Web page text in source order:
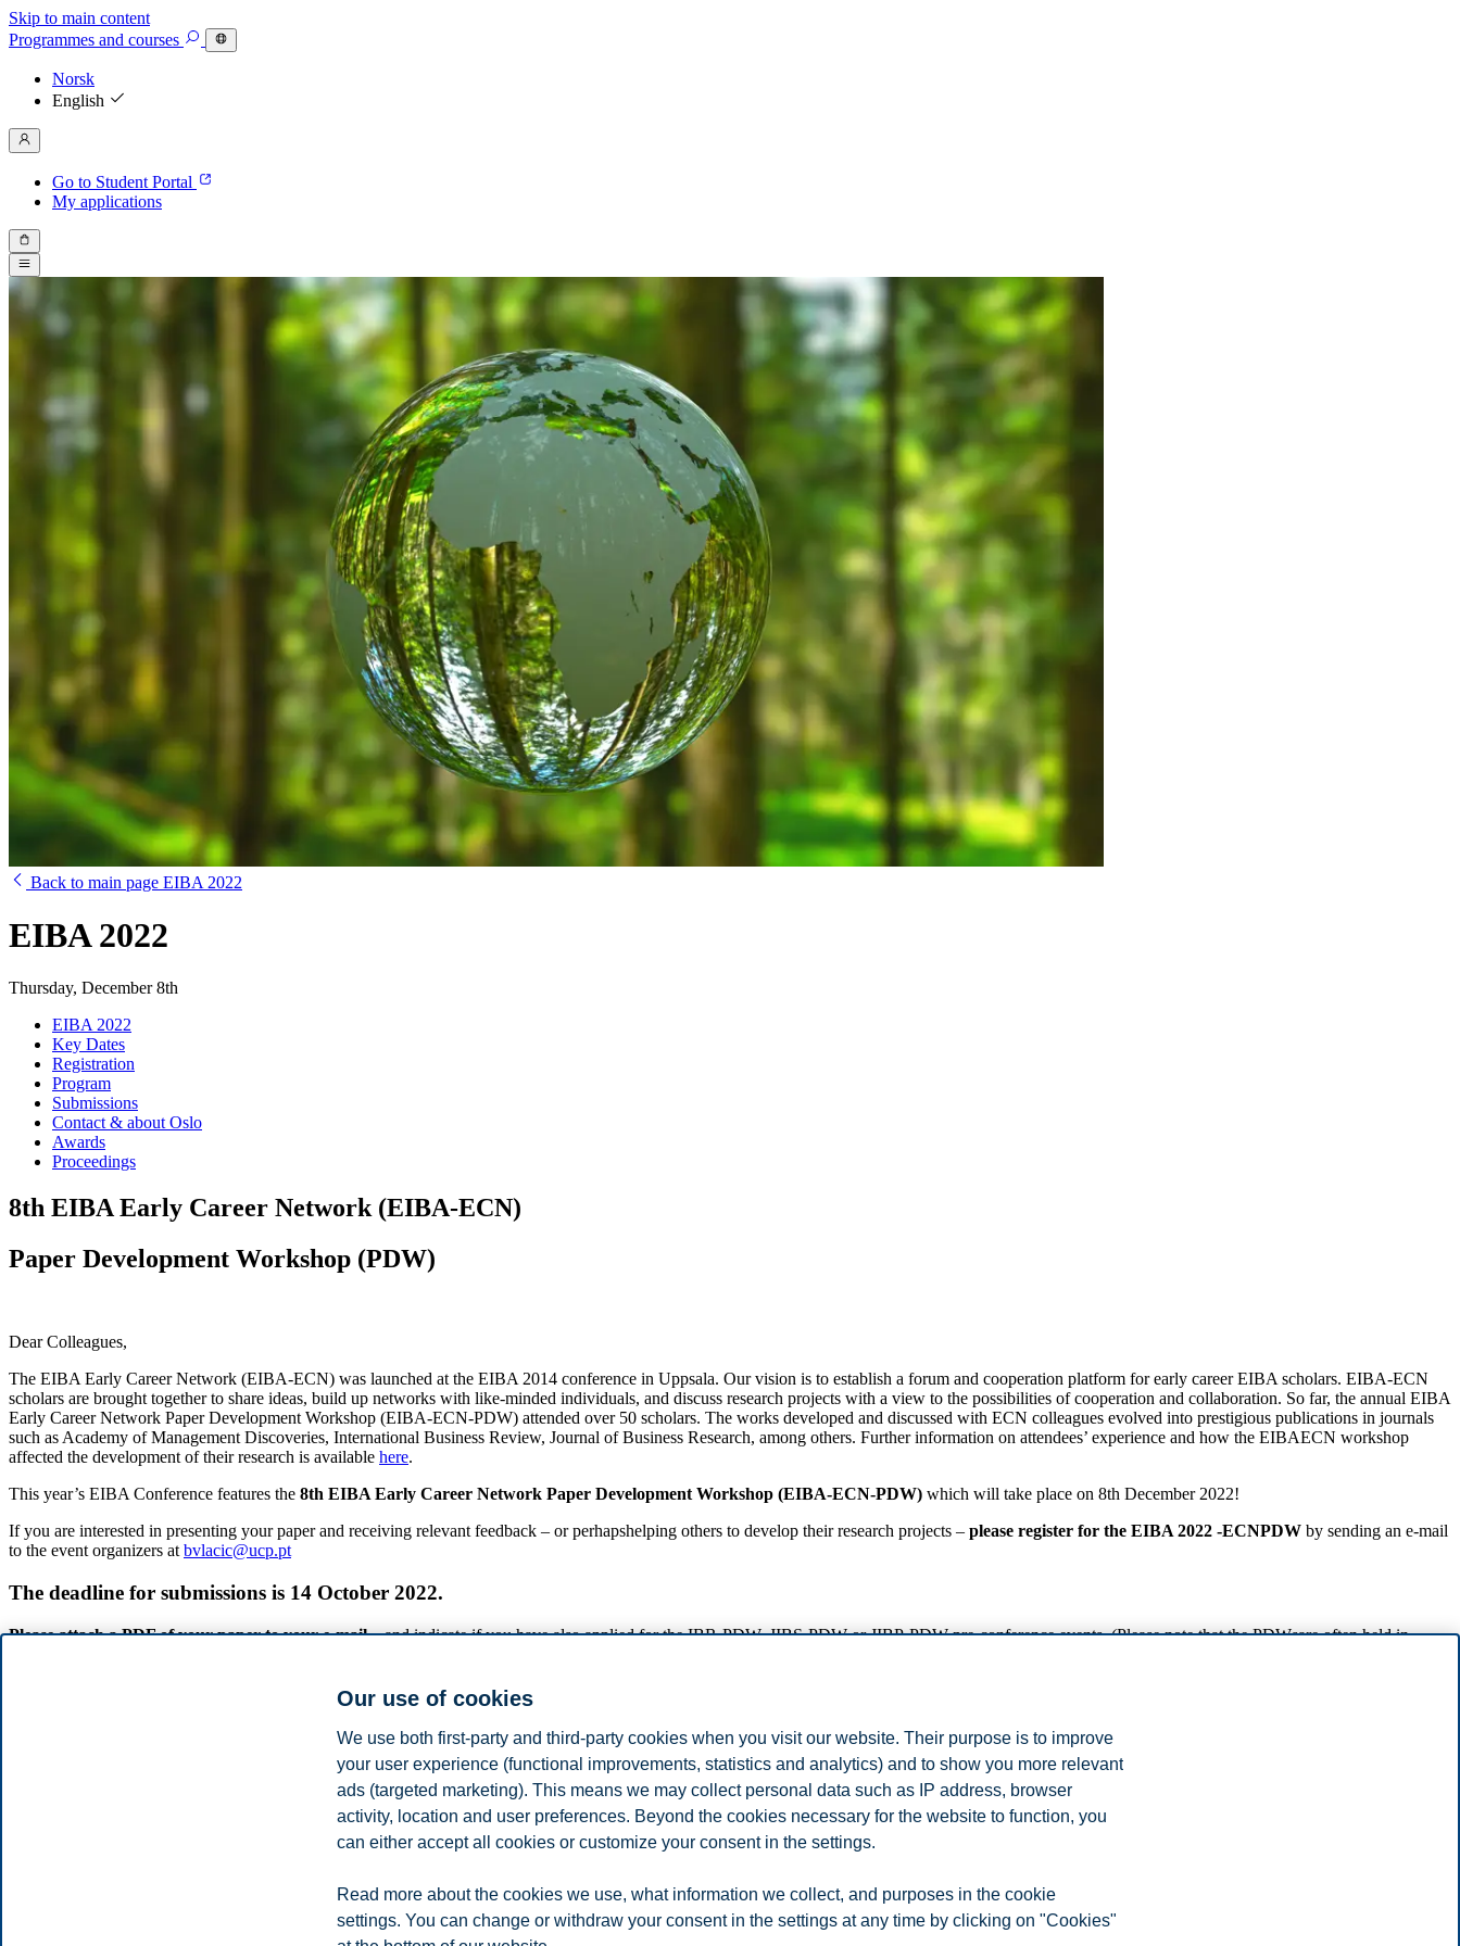
Skip to main content
Programmes and courses
Norsk
English
Go to Student Portal
My applications
Back to main page EIBA 2022
EIBA 2022
Thursday, December 8th
EIBA 2022
Key Dates
Registration
Program
Submissions
Contact & about Oslo
Awards
Proceedings
8th EIBA Early Career Network (EIBA-ECN)
Paper Development Workshop (PDW)
Dear Colleagues,
The EIBA Early Career Network (EIBA-ECN) was launched at the EIBA 2014 conference in Uppsala. Our vision is to establish a forum and cooperation platform for early career EIBA scholars. EIBA-ECN
scholars are brought together to share ideas, build up networks with like-minded individuals, and discuss research projects with a view to the possibilities of cooperation and collaboration. So far, the annual EIBA
Early Career Network Paper Development Workshop (EIBA-ECN-PDW) attended over 50 scholars. The works developed and discussed with ECN colleagues evolved into prestigious publications in journals
such as Academy of Management Discoveries, International Business Review, Journal of Business Research, among others. Further information on attendees’ experience and how the EIBAECN workshop
affected the development of their research is available here.
This year’s EIBA Conference features the 8th EIBA Early Career Network Paper Development Workshop (EIBA-ECN-PDW) which will take place on 8th December 2022!
If you are interested in presenting your paper and receiving relevant feedback – or perhapshelping others to develop their research projects – please register for the EIBA 2022 -ECNPDW by sending an e-mail
to the event organizers at bvlacic@ucp.pt
The deadline for submissions is 14 October 2022.
Please attach a PDF of your paper to your e-mail– and indicate if you have also applied for the IBR-PDW, JIBS-PDW or JIBP-PDW pre-conference events. (Please note that the PDWsare often held in
is targeted towards young scholars who have already obtained their PhDs (e.g., post-doctoral researchers, lecturers, assistant professors, etc.); in addition, we consider only PhD students
in their third or final year as eligible for this EIBA event.
ATTENTION: In case you wish to participate in the 8 th EIBA-ECN Workshop without making a presentation, we kindly ask you to contact the organizers via e-mail by
EIBA 2022 ECN-PDW is free-of-charge for accepted applicants; however, all participants (including non-presenters) must be duly and fully registered for the
(this is a mandatory eligibility requirement – no exceptions).
We are looking forward to meeting you in Oslo this coming December!
Our use of cookies
We use both first-party and third-party cookies when you visit our website. Their purpose is to improve
your user experience (functional improvements, statistics and analytics) and to show you more relevant
ads (targeted marketing). This means we may collect personal data such as IP address, browser
activity, location and user preferences. Beyond the cookies necessary for the website to function, you
can either accept all cookies or customize your consent in the settings.
Read more about the cookies we use, what information we collect, and purposes in the cookie
settings. You can change or withdraw your consent in the settings at any time by clicking on "Cookies"